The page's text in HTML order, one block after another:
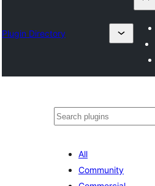
Plugin Directory
Shakisha
All
Community